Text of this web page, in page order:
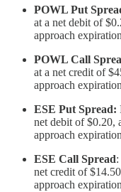
POWL Put
at a net debit of
approach
POWL Call
at a net credit of
approach
ESE Put Spread:
net debit of $0.20,
approach
ESE Call Spread
net credit of
approach